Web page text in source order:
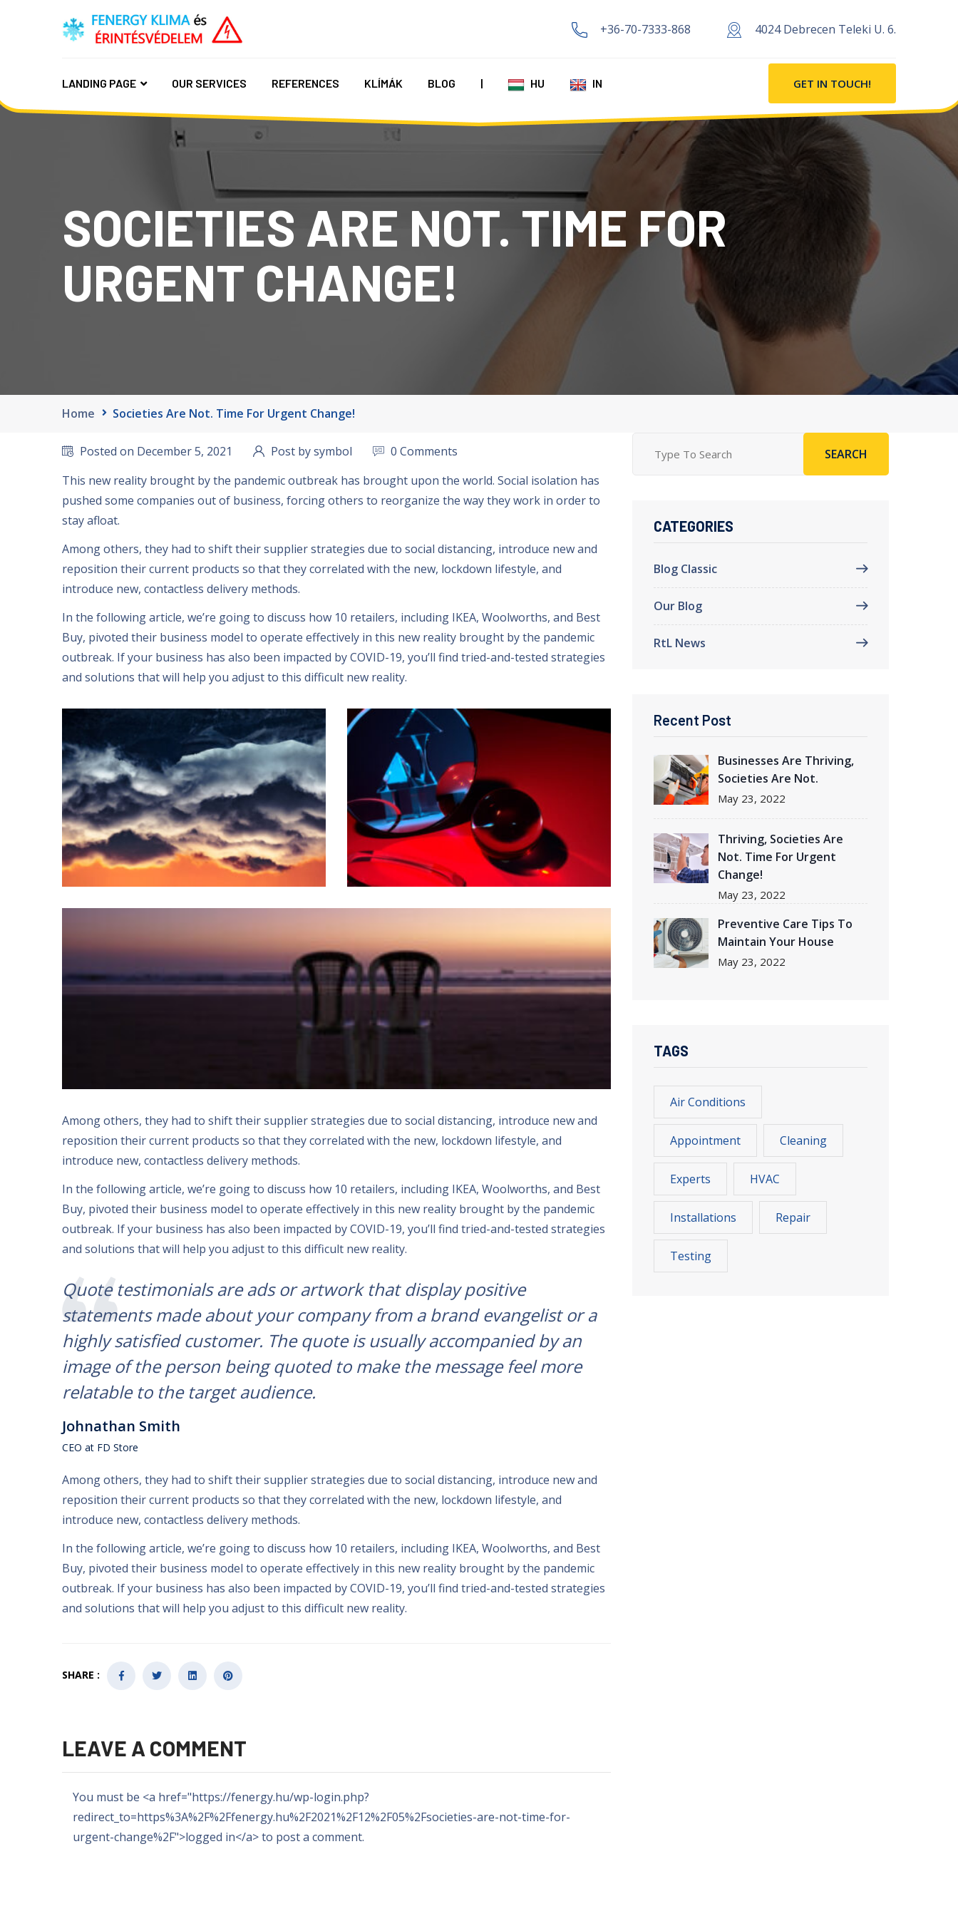
+36-70-7333-868 4024 Debrecen Teleki U. 6.
LANDING PAGE OUR SERVICES REFERENCES KLÍMÁK BLOG | HU IN GET IN TOUCH!
SOCIETIES ARE NOT. TIME FOR
URGENT CHANGE!
Home Societies Are Not. Time For Urgent Change!
Posted on December5, 2021 Post by symbol
0 Comments
This new reality brought by the pandemic outbreak has brought upon the world. Social isolation has
pushed some companies out of business, forcing others to reorganize the way they work in order to
stay afloat.
Among others, they had to shift their supplier strategies due to social distancing, introduce new and
reposition their current products so that they correlated with the new, lockdown lifestyle, and
introduce new, contactless delivery methods.
In the following article, we’re going to discuss how 10 retailers, including IKEA, Woolworths, and Best
Buy, pivoted their business model to operate effectively in this new reality brought by the pandemic
outbreak. If your business has also been impacted by COVID-19, you’ll find tried-and-tested strategies
and solutions that will help you adjust to this difficult new reality.
Among others, they had to shift their supplier strategies due to social distancing, introduce new and
reposition their current products so that they correlated with the new, lockdown lifestyle, and
introduce new, contactless delivery methods.
In the following article, we’re going to discuss how 10 retailers, including IKEA, Woolworths, and Best
Buy, pivoted their business model to operate effectively in this new reality brought by the pandemic
outbreak. If your business has also been impacted by COVID-19, you’ll find tried-and-tested strategies
and solutions that will help you adjust to this difficult new reality.
Quote testimonials are ads or artwork that display positive
statements made about your company from a brand evangelist or a
highly satisfied customer. The quote is usually accompanied by an
image of the person being quoted to make the message feel more
relatable to the target audience.
Johnathan Smith
CEO at FD Store
Among others, they had to shift their supplier strategies due to social distancing, introduce new and
reposition their current products so that they correlated with the new, lockdown lifestyle, and
introduce new, contactless delivery methods.
In the following article, we’re going to discuss how 10 retailers, including IKEA, Woolworths, and Best
Buy, pivoted their business model to operate effectively in this new reality brought by the pandemic
outbreak. If your business has also been impacted by COVID-19, you’ll find tried-and-tested strategies
and solutions that will help you adjust to this difficult new reality.
SHARE :
LEAVE A COMMENT
You must be <a href="https://fenergy.hu/wp-login.php?
redirect_to=https%3A%2F%2Ffenergy.hu%2F2021%2F12%2F05%2Fsocieties-are-not-time-for-
urgent-change%2F">logged in</a>to post a comment.
SEARCH
CATEGORIES
Blog Classic
Our Blog
RtL News
Recent Post
Businesses Are Thriving,
Societies Are Not.
May 23, 2022
Thriving, Societies Are
Not. Time For Urgent
Change!
May 23, 2022
Preventive Care Tips To
Maintain Your House
May 23, 2022
TAGS
Air Conditions
Appointment Cleaning
Experts HVAC
Installations Repair
Testing